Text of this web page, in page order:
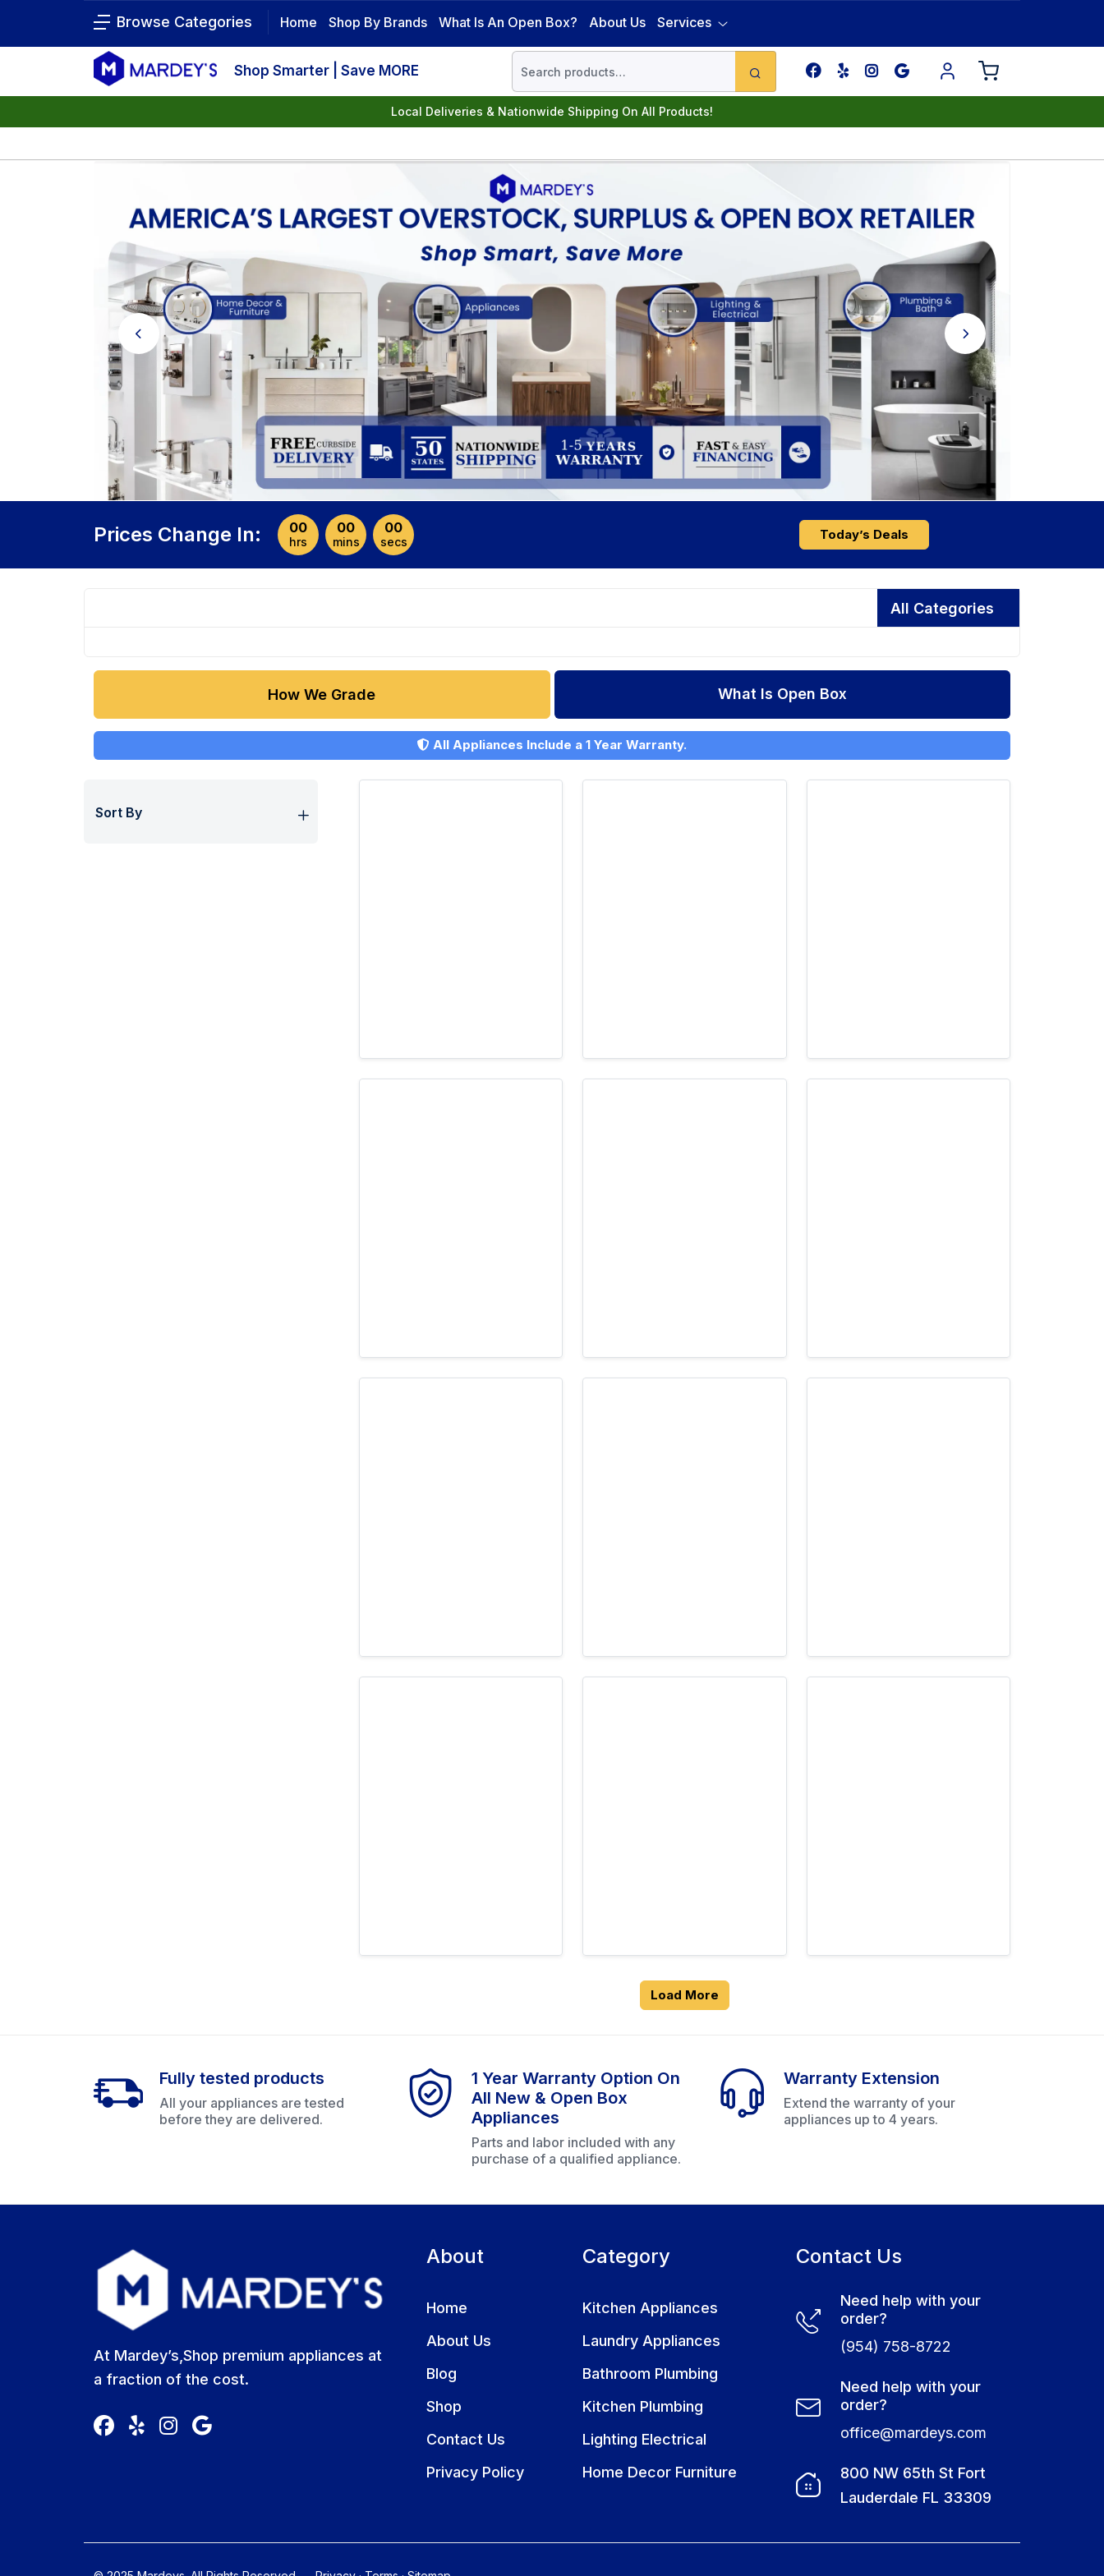
Browse Categories Home Shop By Brands What Is An Open Box? About Us Services
Shop Smarter | Save MORE
Local Deliveries & Nationwide Shipping On All Products!
Prices Change In: 00
hrs
00
mins
00
secs Today’s Deals
All Categories
How We Grade What Is Open Box
All Appliances Include a 1 Year Warranty.
Sort By
Load More
Fully tested products
All your appliances are tested
before they are delivered.
1 Year Warranty Option On
All New & Open Box
Appliances
Parts and labor included with any
purchase of a qualified appliance.
Warranty Extension
Extend the warranty of your
appliances up to 4 years.
At Mardey’s,Shop premium appliances at
a fraction of the cost.
About
Home
About Us
Blog
Shop
Contact Us
Privacy Policy
Category
Kitchen Appliances
Laundry Appliances
Bathroom Plumbing
Kitchen Plumbing
Lighting Electrical
Home Decor Furniture
Contact Us
Need help with your
order?
(954) 758-8722
Need help with your
order?
office@mardeys.com
800 NW 65th St Fort
Lauderdale FL 33309